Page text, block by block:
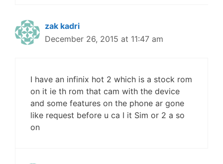
zak kadri
December 26, 2015 at 11:47 am
I have an infinix hot 2 which is a stock rom
on it ie th rom that cam with the device
and some features on the phone ar gone
like request before u ca I it Sim or 2 a so
on